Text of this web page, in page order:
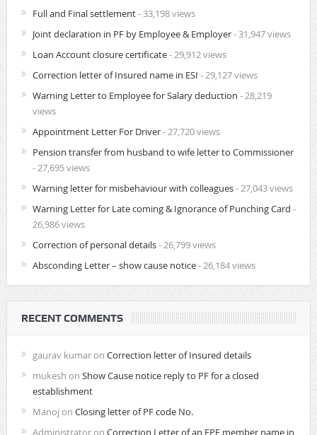
Full and Final settlement- 33,198 views
Joint declaration in PF by Employee & Employer- 31,947 views
Loan Account closure certificate- 29,912 views
Correction letter of Insured name in ESI - 29,127 views
Warning Letter to Employee for Salary deduction - 28,219
views
Appointment Letter For Driver- 27,720 views
Pension transfer from husband to wife letter to Commissioner
- 27,695 views
Warning letter for misbehaviour with colleagues- 27,043 views
Warning Letter for Late coming & Ignorance of Punching Card -
26,986 views
Correction of personal details- 26,799 views
Absconding Letter – show cause notice- 26,184 views
RECENT COMMENTS
gaurav kumaron Correction letter of Insured details
mukesh on Show Cause notice reply to PF for a closed
establishment
Manoj on Closing letter of PF code No.
Administratoron Correction Letter of an EPF member name in